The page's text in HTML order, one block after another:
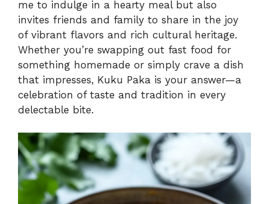
me to indulge in a hearty meal but also
invites friends and family to share in the joy
of vibrant flavors and rich cultural heritage.
Whether you’re swapping out fast food for
something homemade or simply crave a dish
that impresses, Kuku Paka is your answer—a
celebration of taste and tradition in every
delectable bite.